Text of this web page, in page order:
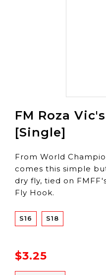
FM Roza
[Single]
From World
comes this simple
dry fly, tied on
Fly Hook.
S16 S18
$3.25